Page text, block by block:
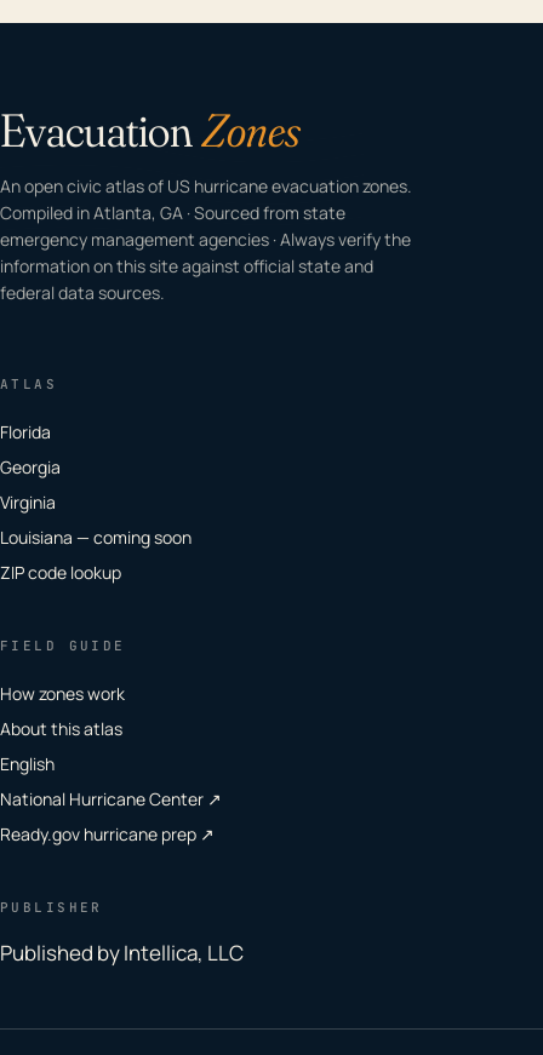
EvacuationZones
An open civic atlas of US hurricane evacuation zones.
Compiled in Atlanta, GA · Sourced from state
emergency management agencies · Always verify the
information on this site against official state and
federal data sources.
ATLAS
Florida
Georgia
Virginia
Louisiana — coming soon
ZIP code lookup
FIELD GUIDE
How zones work
About this atlas
English
National Hurricane Center ↗
Ready.gov hurricane prep ↗
PUBLISHER
Published by Intellica, LLC